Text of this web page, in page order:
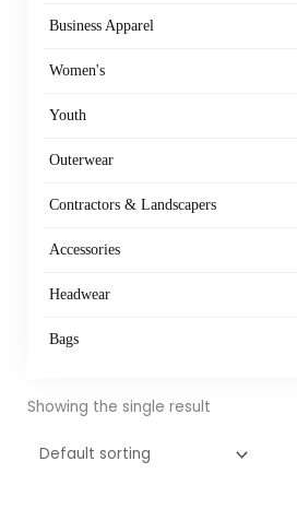
Business Apparel
Women's
Youth
Outerwear
Contractors & Landscapers
Accessories
Headwear
Bags
Showing the single result